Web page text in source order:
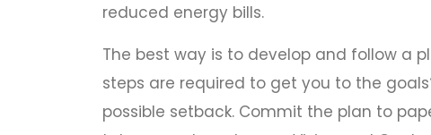
reduced energy bills.
The best way is to develop and follow a
steps are required to get you to the
possible setback. Commit the plan to